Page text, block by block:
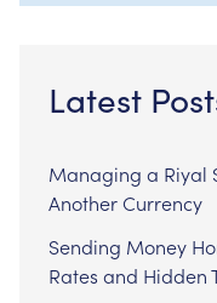
Latest
Managing a Riyal
Another Currency
Sending Money
Rates and Hidden